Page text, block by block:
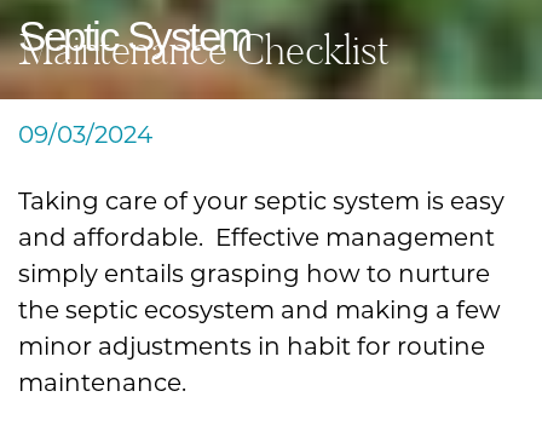
Septic System
Maintenance Checklist
09/03/2024
Taking care of your septic system is easy
and affordable. Effective management
simply entails grasping how to nurture
the septic ecosystem and making a few
minor adjustments in habit for routine
maintenance.